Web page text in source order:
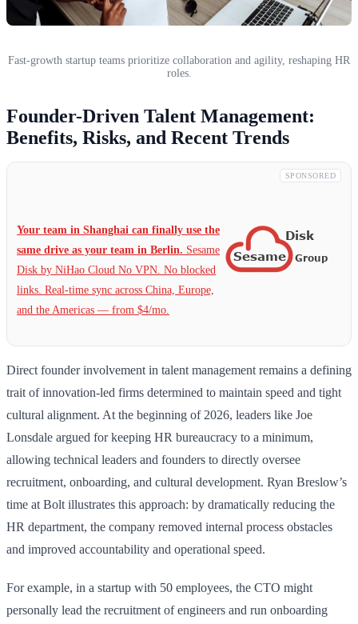
Fast-growth startup teams prioritize collaboration and agility, reshaping HR
roles.
Founder-Driven Talent Management:
Benefits, Risks, and Recent Trends
SPONSORED
Your team in Shanghai can finally use the
same drive as your team in Berlin. Sesame
Disk by NiHao Cloud No VPN. No blocked
links. Real-time sync across China, Europe,
and the Americas — from $4/mo.
Direct founder involvement in talent management remains a defining
trait of innovation-led firms determined to maintain speed and tight
cultural alignment. At the beginning of 2026, leaders like Joe
Lonsdale argued for keeping HR bureaucracy to a minimum,
allowing technical leaders and founders to directly oversee
recruitment, onboarding, and cultural development. Ryan Breslow’s
time at Bolt illustrates this approach: by dramatically reducing the
HR department, the company removed internal process obstacles
and improved accountability and operational speed.
For example, in a startup with 50 employees, the CTO might
personally lead the recruitment of engineers and run onboarding